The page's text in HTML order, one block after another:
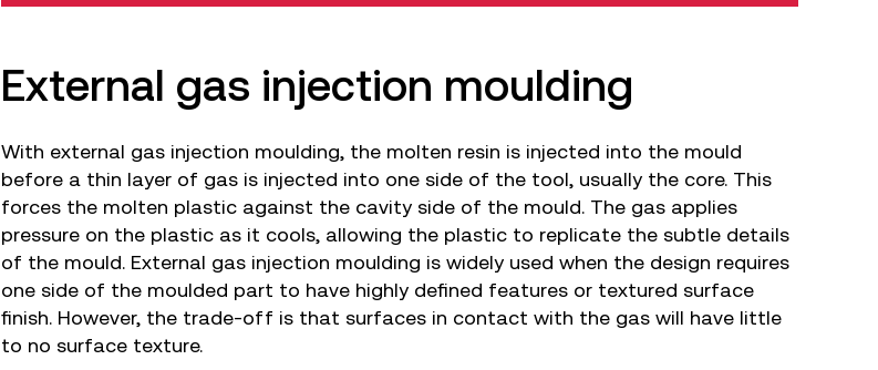
External gas injection moulding
With external gas injection moulding, the molten resin is injected into the mould
before a thin layer of gas is injected into one side of the tool, usually the core. This
forces the molten plastic against the cavity side of the mould. The gas applies
pressure on the plastic as it cools, allowing the plastic to replicate the subtle details
of the mould. External gas injection moulding is widely used when the design requires
one side of the moulded part to have highly defined features or textured surface
finish. However, the trade-off is that surfaces in contact with the gas will have little
to no surface texture.